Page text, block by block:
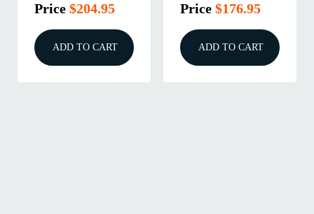
Price $204.95
ADD TO CART
Price $176.95
ADD TO CART